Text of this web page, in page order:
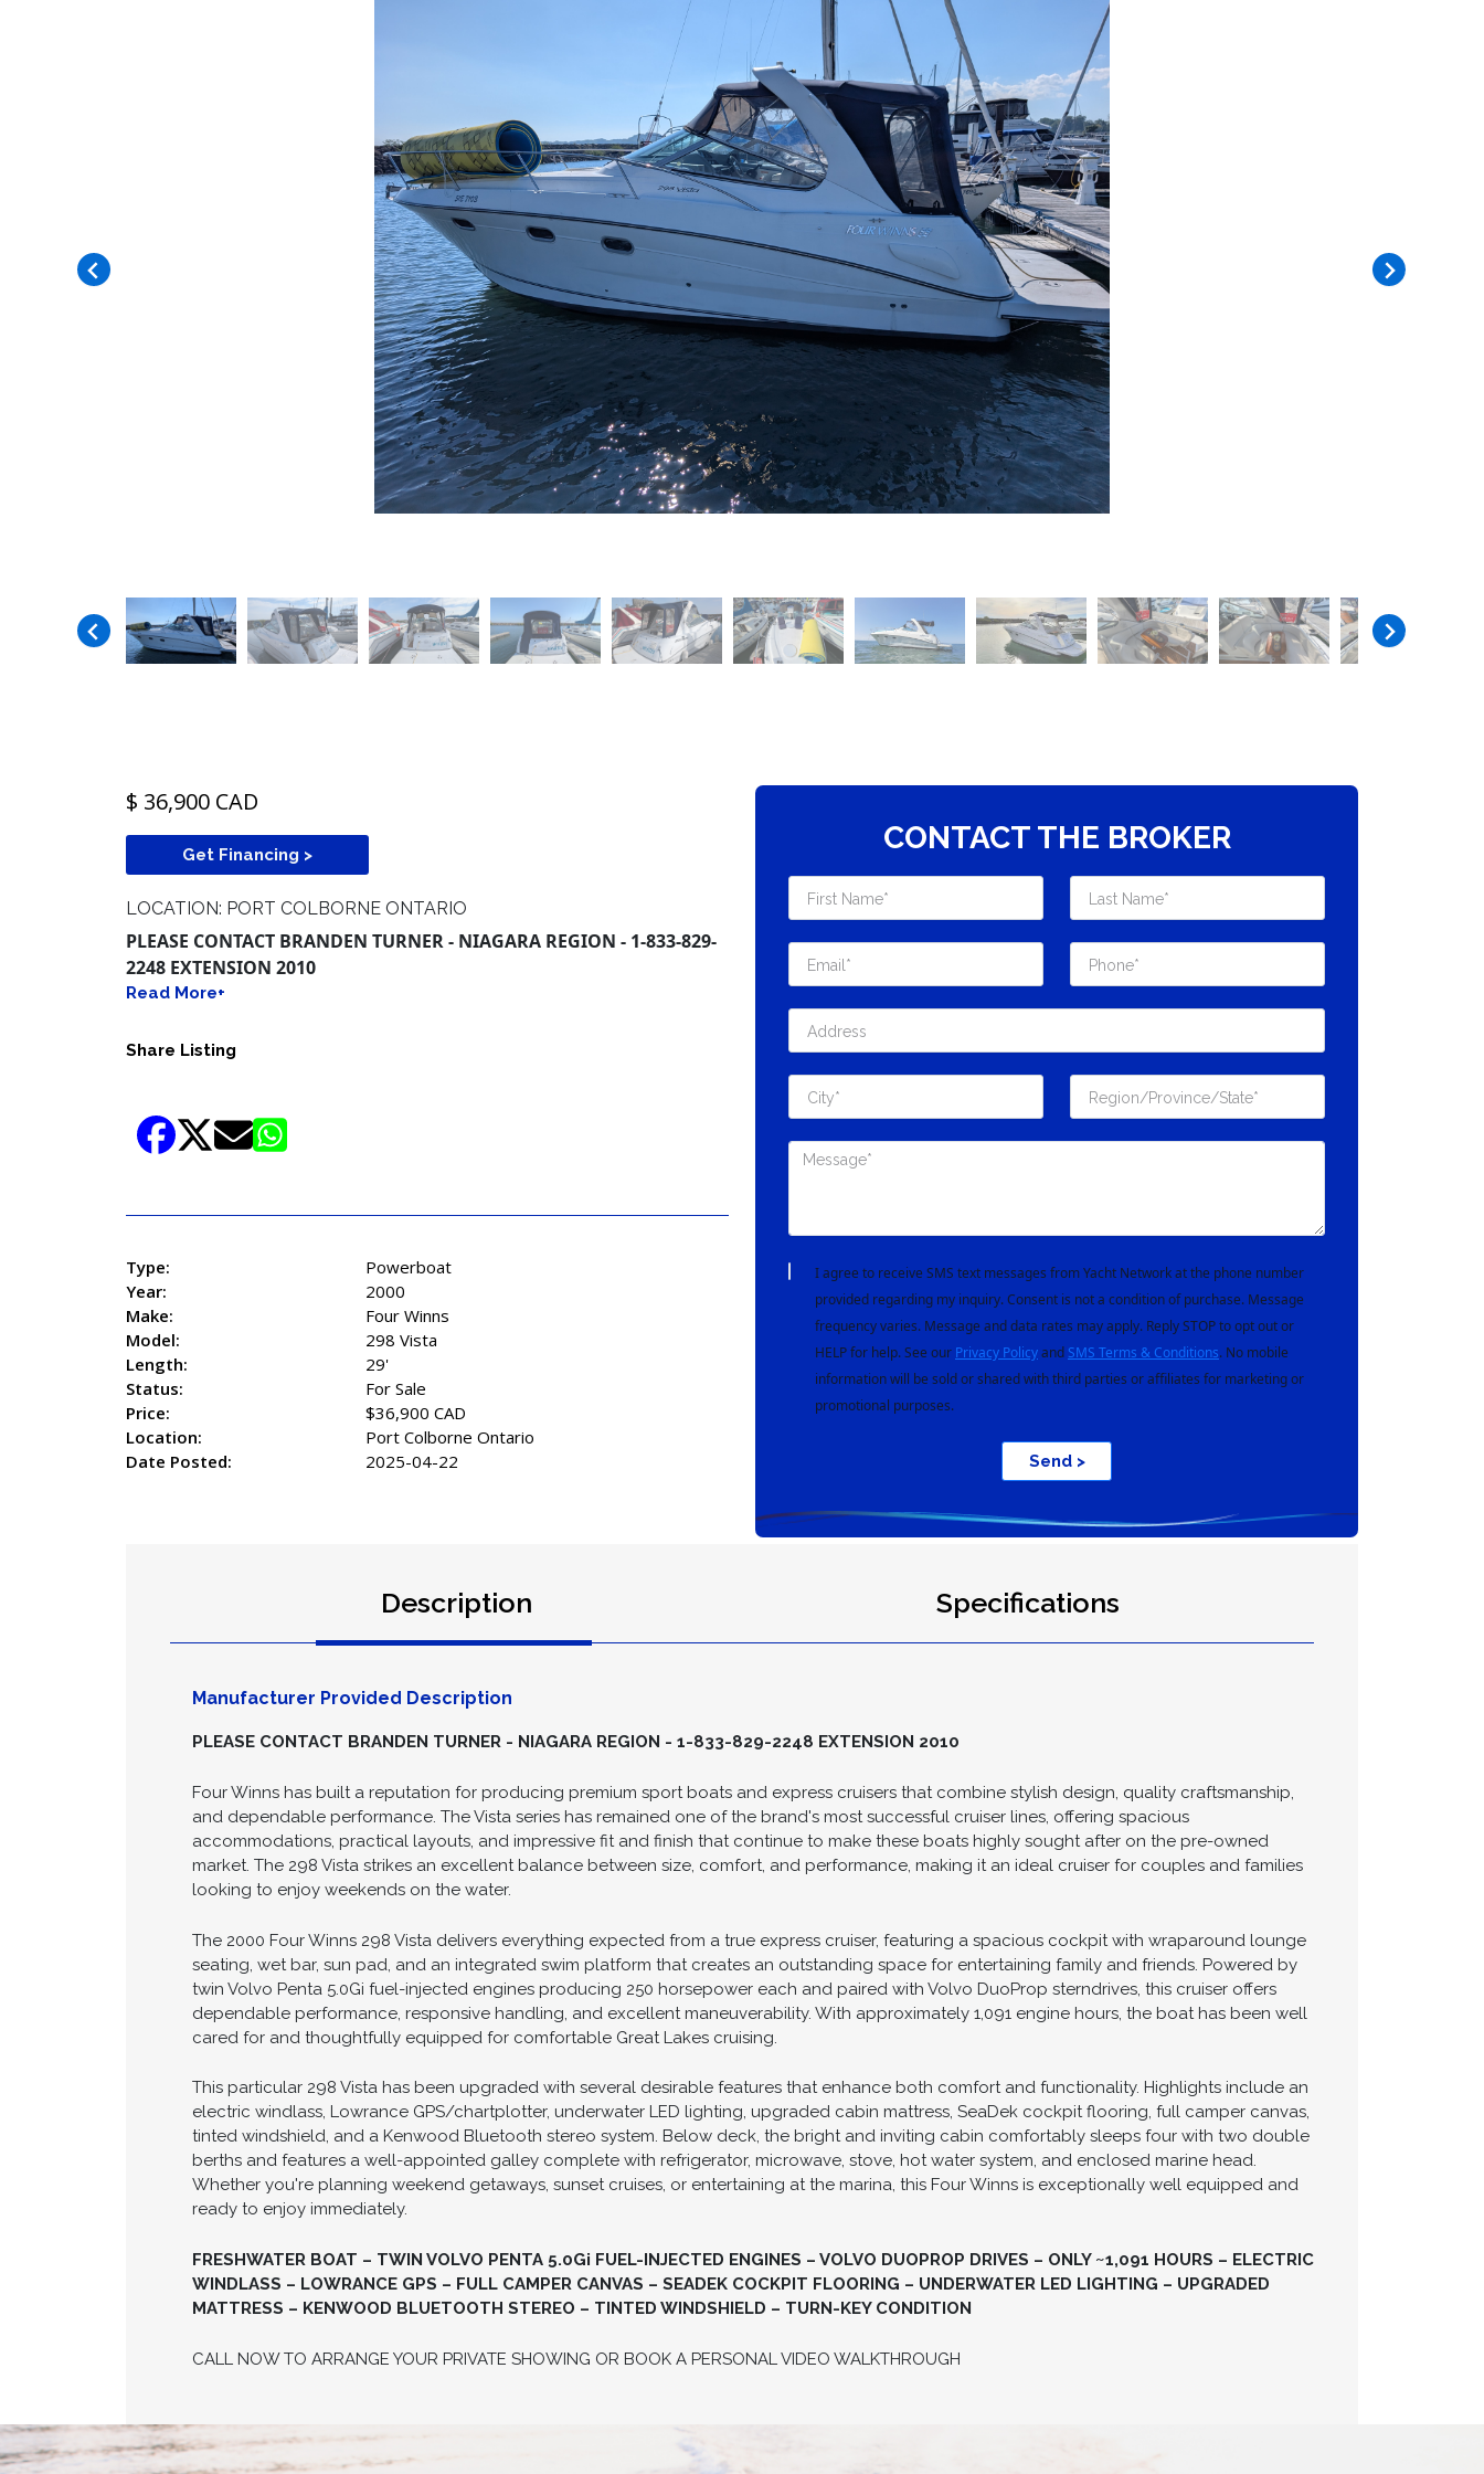
$ 36,900 CAD
Get Financing >
LOCATION: PORT COLBORNE ONTARIO
PLEASE CONTACT BRANDEN TURNER - NIAGARA REGION - 1-833-829-
2248 EXTENSION 2010
Read More+
Share Listing
Type:
Powerboat
Year:
2000
Make:
Four Winns
Model:
298 Vista
Length:
29'
Status:
For Sale
Price:
$36,900 CAD
Location:
Port Colborne Ontario
Date Posted:
2025-04-22
CONTACT THE BROKER
I agree to receive SMS text messages from Yacht Network at the phone number
provided regarding my inquiry. Consent is not a condition of purchase. Message
frequency varies. Message and data rates may apply. Reply STOP to opt out or
HELP for help. See our Privacy Policyand SMS Terms & Conditions. No mobile
information will be sold or shared with third parties or affiliates for marketing or
promotional purposes.
Send >
Description Specifications
Manufacturer Provided Description
PLEASE CONTACT BRANDEN TURNER - NIAGARA REGION - 1-833-829-2248 EXTENSION 2010
Four Winns has built a reputation for producing premium sport boats and express cruisers that combine stylish design, quality craftsmanship,
and dependable performance. The Vista series has remained one of the brand's most successful cruiser lines, offering spacious
accommodations, practical layouts, and impressive fit and finish that continue to make these boats highly sought after on the pre-owned
market. The 298 Vista strikes an excellent balance between size, comfort, and performance, making it an ideal cruiser for couples and families
looking to enjoy weekends on the water.
The 2000 Four Winns 298 Vista delivers everything expected from a true express cruiser, featuring a spacious cockpit with wraparound lounge
seating, wet bar, sun pad, and an integrated swim platform that creates an outstanding space for entertaining family and friends. Powered by
twin Volvo Penta 5.0Gi fuel-injected engines producing 250 horsepower each and paired with Volvo DuoProp sterndrives, this cruiser offers
dependable performance, responsive handling, and excellent maneuverability. With approximately 1,091 engine hours, the boat has been well
cared for and thoughtfully equipped for comfortable Great Lakes cruising.
This particular 298 Vista has been upgraded with several desirable features that enhance both comfort and functionality. Highlights include an
electric windlass, Lowrance GPS/chartplotter, underwater LED lighting, upgraded cabin mattress, SeaDek cockpit flooring, full camper canvas,
tinted windshield, and a Kenwood Bluetooth stereo system. Below deck, the bright and inviting cabin comfortably sleeps four with two double
berths and features a well-appointed galley complete with refrigerator, microwave, stove, hot water system, and enclosed marine head.
Whether you're planning weekend getaways, sunset cruises, or entertaining at the marina, this Four Winns is exceptionally well equipped and
ready to enjoy immediately.
FRESHWATER BOAT – TWIN VOLVO PENTA 5.0Gi FUEL-INJECTED ENGINES – VOLVO DUOPROP DRIVES – ONLY ~1,091 HOURS – ELECTRIC
WINDLASS – LOWRANCE GPS – FULL CAMPER CANVAS – SEADEK COCKPIT FLOORING – UNDERWATER LED LIGHTING – UPGRADED
MATTRESS – KENWOOD BLUETOOTH STEREO – TINTED WINDSHIELD – TURN-KEY CONDITION
CALL NOW TO ARRANGE YOUR PRIVATE SHOWING OR BOOK A PERSONAL VIDEO WALKTHROUGH